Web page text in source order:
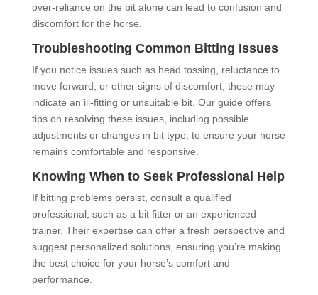
over-reliance on the bit alone can lead to confusion and
discomfort for the horse.
Troubleshooting Common Bitting Issues
If you notice issues such as head tossing, reluctance to
move forward, or other signs of discomfort, these may
indicate an ill-fitting or unsuitable bit. Our guide offers
tips on resolving these issues, including possible
adjustments or changes in bit type, to ensure your horse
remains comfortable and responsive.
Knowing When to Seek Professional Help
If bitting problems persist, consult a qualified
professional, such as a bit fitter or an experienced
trainer. Their expertise can offer a fresh perspective and
suggest personalized solutions, ensuring you’re making
the best choice for your horse’s comfort and
performance.